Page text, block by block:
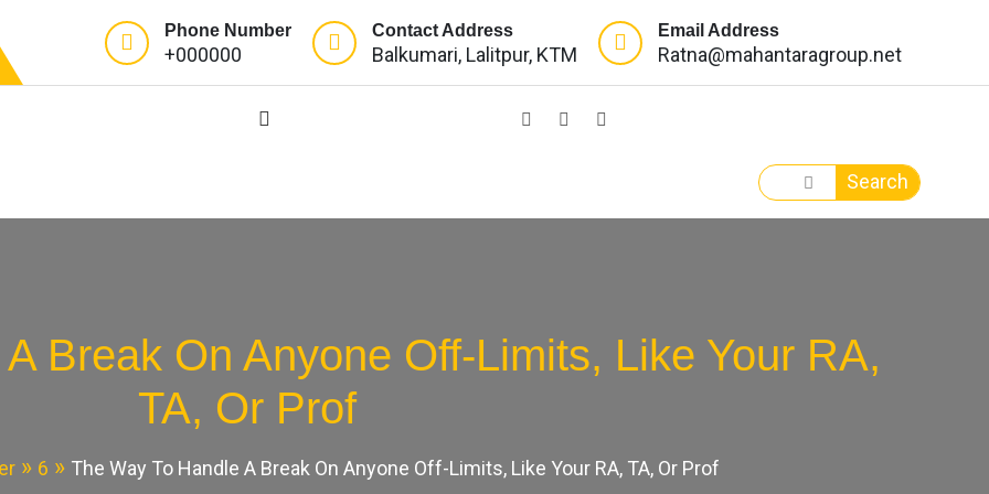
Phone Number
+000000
Contact Address
Balkumari, Lalitpur, KTM
Email Address
Ratna@mahantaragroup.net
Search
Break On Anyone Off-Limits, Like Your RA,
TA, Or Prof
6 The Way To Handle A Break On Anyone Off-Limits, Like Your RA, TA, Or Prof